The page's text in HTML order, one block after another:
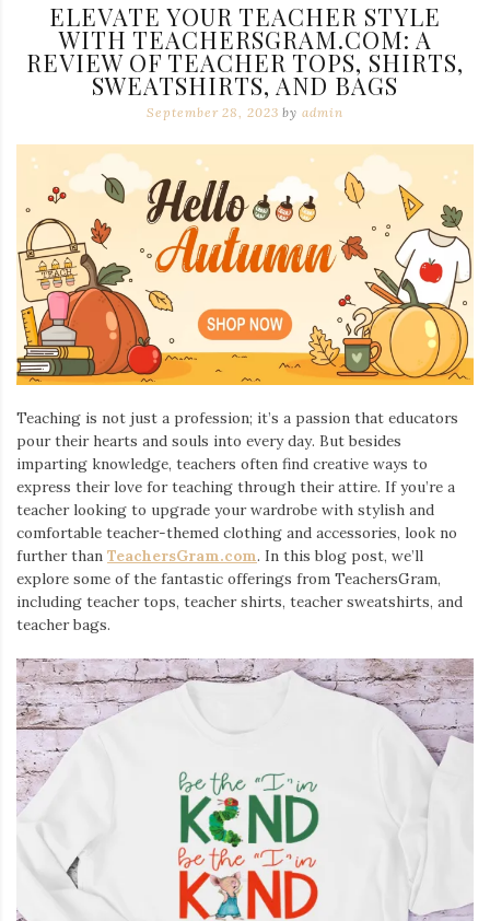
ELEVATE YOUR TEACHER STYLE
WITH TEACHERSGRAM.COM: A
REVIEW OF TEACHER TOPS, SHIRTS,
SWEATSHIRTS, AND BAGS
September 28, 2023 byadmin
Teaching is not just a profession; it’s a passion that educators
pour their hearts and souls into every day. But besides
imparting knowledge, teachers often find creative ways to
express their love for teaching through their attire. If you’re a
teacher looking to upgrade your wardrobe with stylish and
comfortable teacher-themed clothing and accessories, look no
further than TeachersGram.com. In this blog post, we’ll
explore some of the fantastic offerings from TeachersGram,
including teacher tops, teacher shirts, teacher sweatshirts, and
teacher bags.